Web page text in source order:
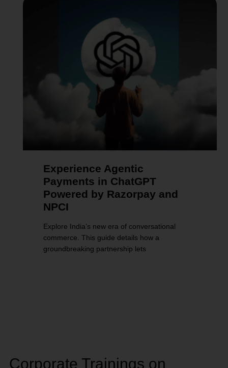
Experience Agentic
Payments in ChatGPT
Powered by Razorpay and
NPCI
Explore India’s new era of conversational
commerce. This guide details how a
groundbreaking partnership lets
Corporate Trainings on